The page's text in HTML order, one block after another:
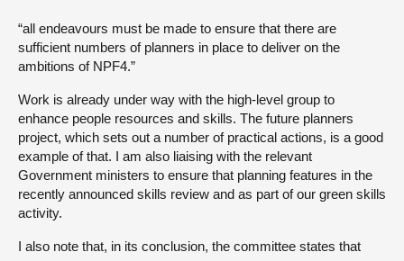
“all endeavours must be made to ensure that there are
sufficient numbers of planners in place to deliver on the
ambitions of NPF4.”
Work is already under way with the high-level group to
enhance people resources and skills. The future planners
project, which sets out a number of practical actions, is a good
example of that. I am also liaising with the relevant
Government ministers to ensure that planning features in the
recently announced skills review and as part of our green skills
activity.
I also note that, in its conclusion, the committee states that